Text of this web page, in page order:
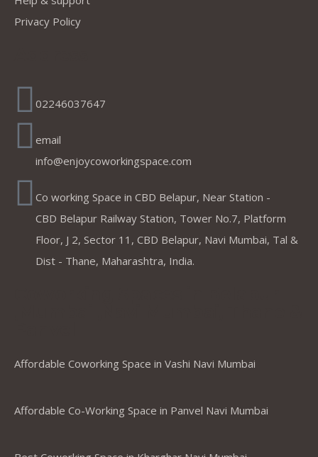
Privacy Policy
02246037647
email
info@enjoycoworkingspace.com
Co working Space in CBD Belapur, Near Station -
CBD Belapur Railway Station, Tower No.7, Platform
Floor, J 2, Sector 11, CBD Belapur, Navi Mumbai, Tal &
Dist - Thane, Maharashtra, India.
Affordable Coworking Space in Vashi Navi Mumbai
Affordable Co-Working Space in Panvel Navi Mumbai